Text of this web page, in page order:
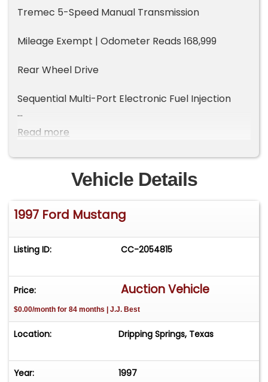
Tremec 5-Speed Manual Transmission
Mileage Exempt | Odometer Reads 168,999
Rear Wheel Drive
Sequential Multi-Port Electronic Fuel Injection
Power 4-Wheel Disc Brakes with ABS
Performance Upgrades
Six Point Roll Bar
Crow Harness
Accufab Throttle Body
Stainless Long Tube Exhaust
Koni Shocks
Read more
Vehicle Details
1997 Ford Mustang
Listing ID: CC-2054815
Price: Auction Vehicle
$0.00/month for 84 months | J.J. Best
Location: Dripping Springs, Texas
Year: 1997